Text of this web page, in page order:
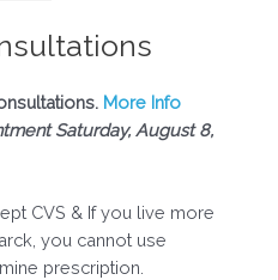
More Info
Saturday, August 8,
CVS & If you live more
you cannot use
prescription.